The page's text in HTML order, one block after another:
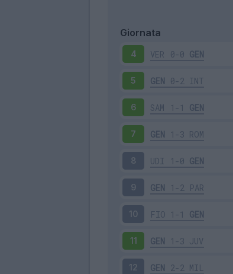
Giornata
4 VER 0-0 GEN
5 GEN 0-2 INT
6 SAM 1-1 GEN
7 GEN 1-3 ROM
8 UDI 1-0 GEN
9 GEN 1-2 PAR
10 FIO 1-1 GEN
11 GEN 1-3 JUV
12 GEN 2-2 MIL